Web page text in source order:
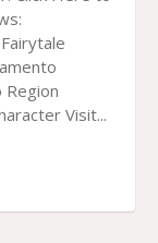
Region
Visit...